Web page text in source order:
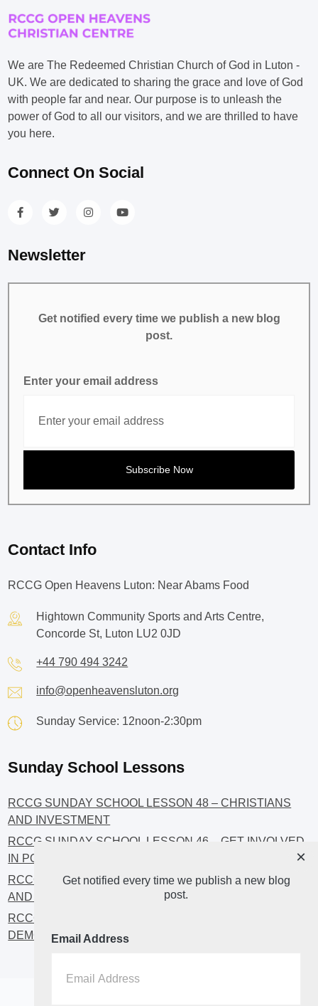
We are The Redeemed Christian Church of God in Luton -
UK. We are dedicated to sharing the grace and love of God
with people far and near. Our purpose is to unleash the
power of God to all our visitors, and we are thrilled to have
you here.
Connect On Social
Newsletter
Get notified every time we publish a new blog
post.
Enter your email address
Contact Info
RCCG Open Heavens Luton: Near Abams Food
Hightown Community Sports and Arts Centre,
Concorde St, Luton LU2 0JD
+44 790 494 3242
info@openheavensluton.org
Sunday Service: 12noon-2:30pm
Sunday School Lessons
RCCG SUNDAY SCHOOL LESSON 48 – CHRISTIANS
AND INVESTMENT
RCCG SUNDAY SCHOOL LESSON 46 – GET INVOLVED
IN POLITICS!
RCCG SUNDAY SCHOOL LESSON 45 – CHRISTIAN
AND POLITICS: CHANGING THE NARRATIVES
RCCG SUNDAY SCHOOL LESSON 44 – FAITH AND THE
DEMOCRATIC PROCESS
Get notified every time we publish a new blog
post.
Email Address
×